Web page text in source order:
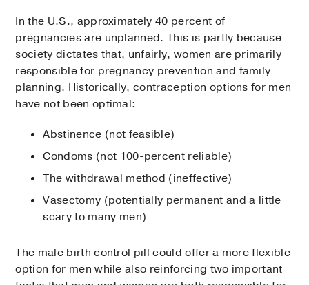
In the U.S., approximately 40 percent of
pregnancies are unplanned. This is partly because
society dictates that, unfairly, women are primarily
responsible for pregnancy prevention and family
planning. Historically, contraception options for men
have not been optimal:
Abstinence (not feasible)
Condoms (not 100-percent reliable)
The withdrawal method (ineffective)
Vasectomy (potentially permanent and a little
scary to many men)
The male birth control pill could offer a more flexible
option for men while also reinforcing two important